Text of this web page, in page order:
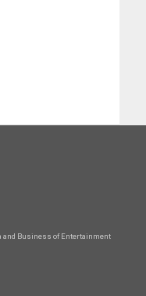
and Business of Entertainment